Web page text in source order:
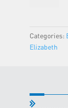
Classroom
quantity
Categories:
Elizabeth